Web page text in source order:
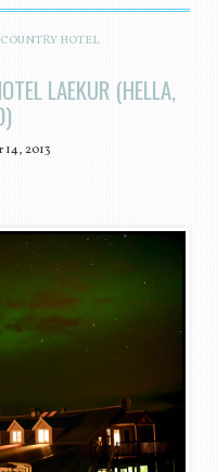
HOTEL
LAEKUR (HELLA,
14, 2013